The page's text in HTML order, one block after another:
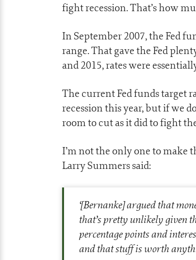
fight recession. That’s how
In September 2007, the Fed
range. That gave the Fed
and 2015, rates were
The current Fed funds target
recession this year, but if we
room to cut as it did to fight
I’m not the only one to make
Larry Summers said:
‘[Bernanke] argued that
that’s pretty unlikely given
percentage points and
and that stuff is worth